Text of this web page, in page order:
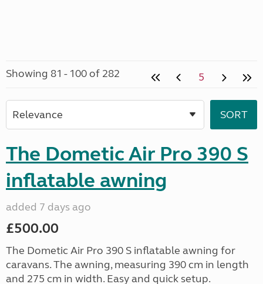
Showing 81 - 100 of 282 5
The Dometic Air Pro 390 S
inflatable awning
added 7 days ago
£500.00
The Dometic Air Pro 390 S inflatable awning for
caravans. The awning, measuring 390 cm in length
and 275 cm in width. Easy and quick setup.